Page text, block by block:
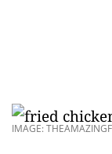
IMAGE: